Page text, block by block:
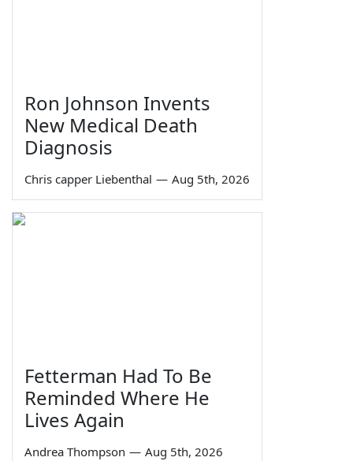
Ron Johnson Invents
New Medical Death
Diagnosis
Chris capper Liebenthal — Aug 5th, 2026
Fetterman Had To Be
Reminded Where He
Lives Again
Andrea Thompson — Aug 5th, 2026